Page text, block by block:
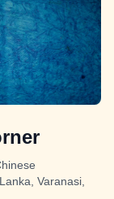
Varanasi,